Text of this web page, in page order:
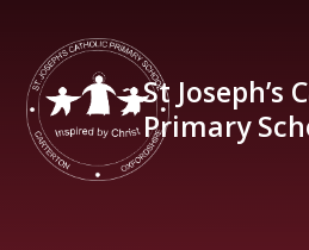
St Joseph’s
Primary